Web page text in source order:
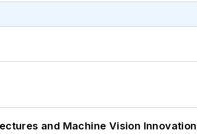
and Machine Vision Innovation